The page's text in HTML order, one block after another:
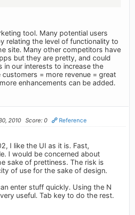
tool. Many potential users
relating the level of functionality to
site. Many other competitors have
but they are pretty, and could
in our interests to increase the
= more revenue = great
enhancements can be added.
2010 Score: 0 Reference
I like the UI as it is. Fast,
I would be concerned about
sake of prettiness. The risk is
of use for the sake of design.
enter stuff quickly. Using the N
useful. Tab key to do the rest.